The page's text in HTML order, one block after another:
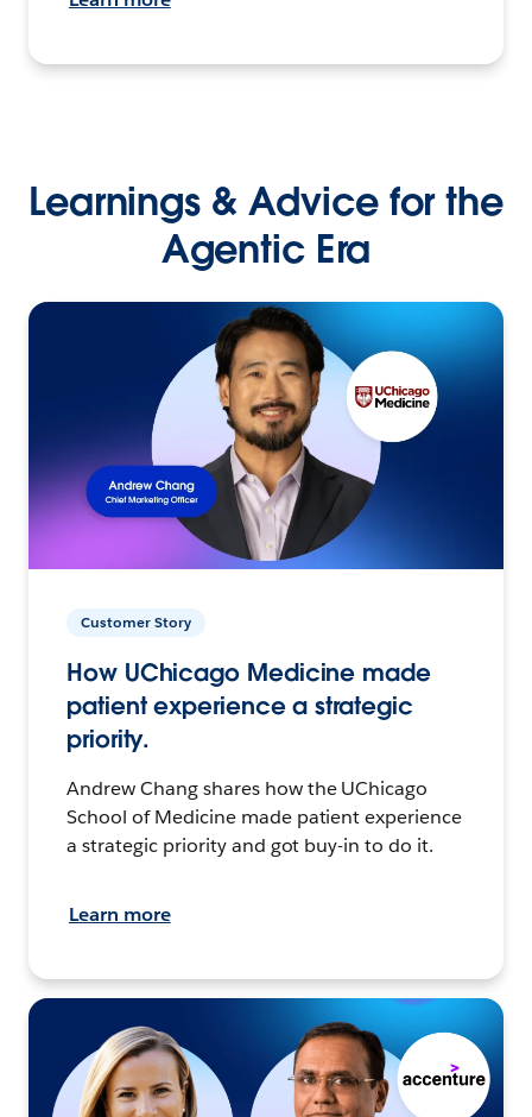
Learnings & Advice for the
Agentic Era
Customer Story
How UChicago Medicine made
patient experience a strategic
priority.
Andrew Chang shares how the UChicago
School of Medicine made patient experience
a strategic priority and got buy-in to do it.
Learn more